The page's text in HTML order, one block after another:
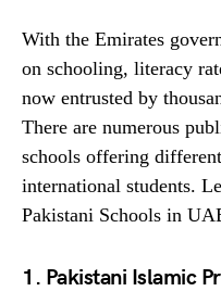
With the Emirates
on schooling, literacy
now entrusted by
There are numerous
schools offering
international students.
Pakistani Schools in
1. Pakistani Islamic